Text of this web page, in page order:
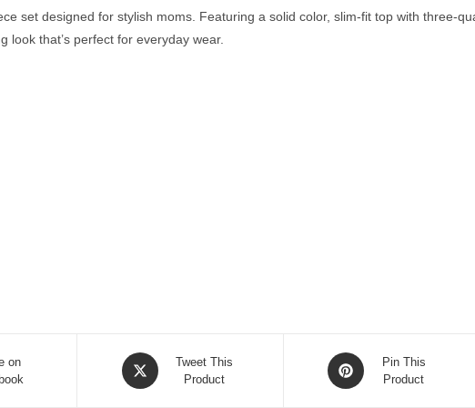
set designed for stylish moms. Featuring a solid color, slim-fit top with three-
that’s perfect for everyday wear.
on
Opens
in
Tweet This
Product
Opens
in
Pin This
Product